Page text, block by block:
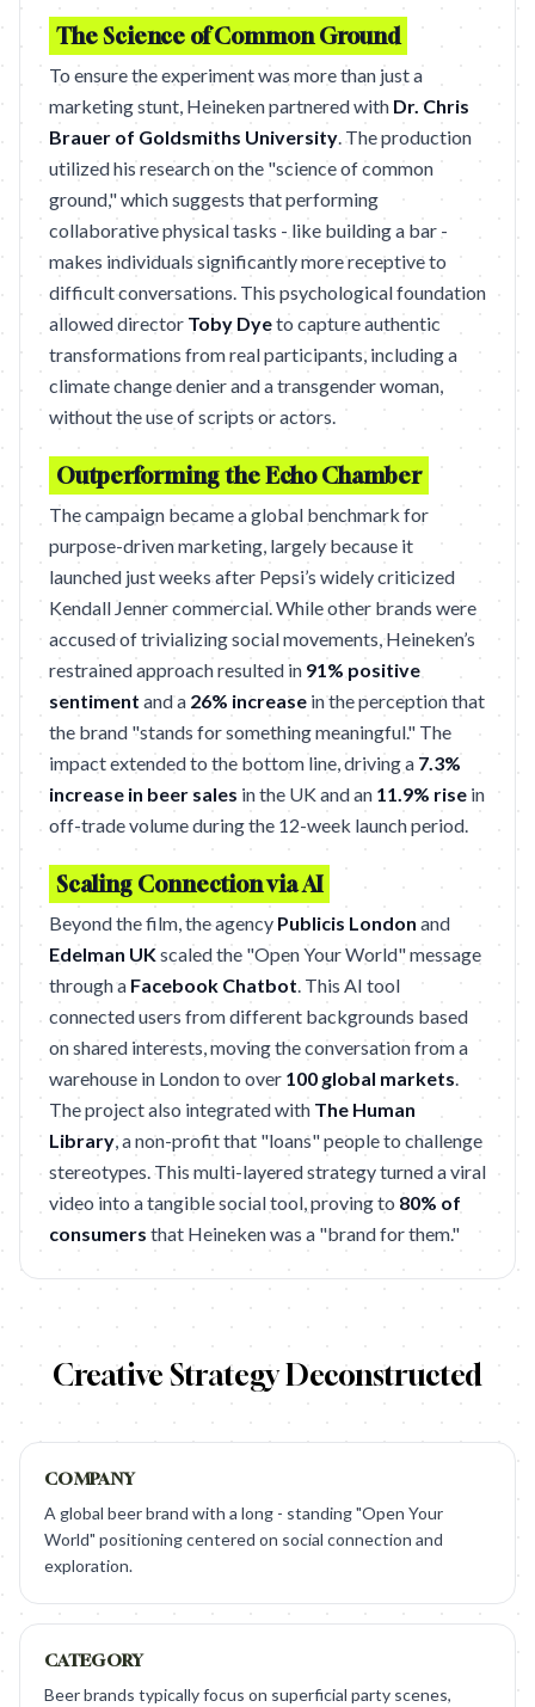
The Science of Common Ground
To ensure the experiment was more than just a
marketing stunt, Heineken partnered with Dr. Chris
Brauer of Goldsmiths University. The production
utilized his research on the "science of common
ground," which suggests that performing
collaborative physical tasks - like building a bar -
makes individuals significantly more receptive to
difficult conversations. This psychological foundation
allowed director Toby Dyeto capture authentic
transformations from real participants, including a
climate change denier and a transgender woman,
without the use of scripts or actors.
Outperforming the Echo Chamber
The campaign became a global benchmark for
purpose-driven marketing, largely because it
launched just weeks after Pepsi’s widely criticized
Kendall Jenner commercial. While other brands were
accused of trivializing social movements, Heineken’s
restrained approach resulted in 91% positive
sentiment and a 26% increase in the perception that
the brand "stands for something meaningful." The
impact extended to the bottom line, driving a 7.3%
increase in beer sales in the UK and an 11.9% rise in
off-trade volume during the 12-week launch period.
Scaling Connection via AI
Beyond the film, the agency Publicis London and
Edelman UKscaled the "Open Your World" message
through a Facebook Chatbot. This AI tool
connected users from different backgrounds based
on shared interests, moving the conversation from a
warehouse in London to over 100 global markets.
The project also integrated with The Human
Library, a non-profit that "loans" people to challenge
stereotypes. This multi-layered strategy turned a viral
video into a tangible social tool, proving to 80% of
consumers that Heineken was a "brand for them."
Creative Strategy Deconstructed
COMPANY
A global beer brand with a long - standing "Open Your
World" positioning centered on social connection and
exploration.
CATEGORY
Beer brands typically focus on superficial party scenes,